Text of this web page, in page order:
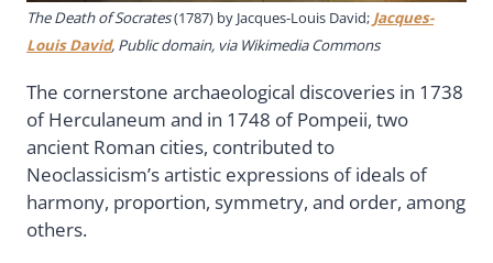
The Death of Socrates(1787) by Jacques-Louis David; Jacques-
Louis David, Public domain, via Wikimedia Commons
The cornerstone archaeological discoveries in 1738
of Herculaneum and in 1748 of Pompeii, two
ancient Roman cities, contributed to
Neoclassicism’s artistic expressions of ideals of
harmony, proportion, symmetry, and order, among
others.